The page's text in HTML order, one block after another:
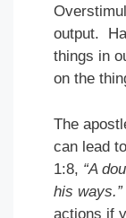
output.
things in
on the
The
can lead
1:8, “A
his ways.”
actions if